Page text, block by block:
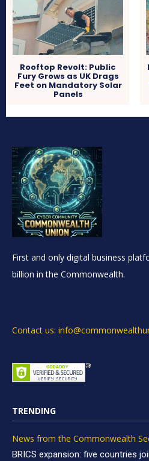
Rooftop Revolt: Public
Fury Grows as UK Drags
Feet on Mandatory Solar
Panels
First and only digital business
billion in the Commonwealth.
Contact us:
TRENDING
News from the Commonwealth
BRICS expansion: five countries